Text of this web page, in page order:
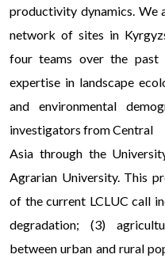
productivity dynamics. We
network of sites in
four teams over the past
expertise in landscape
and environmental
investigators from Central
Asia through the
Agrarian University. This
of the current LCLUC call
degradation; (3)
between urban and rural